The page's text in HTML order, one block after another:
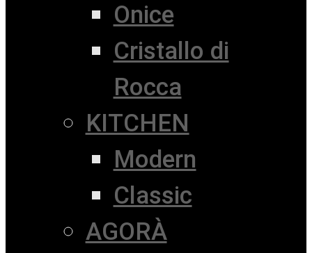
Onice
Cristallo di
Rocca
KITCHEN
Modern
Classic
AGORÀ